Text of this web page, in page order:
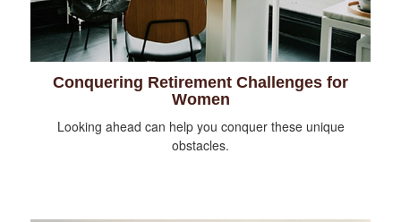
Conquering Retirement Challenges for
Women
Looking ahead can help you conquer these unique
obstacles.